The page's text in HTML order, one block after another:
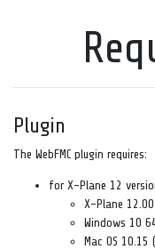
Plugin
The WebFMC plugin requires:
for X-Plane 12
X-Plane
Windows 10
Mac OS